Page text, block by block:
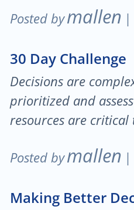
Posted bymallen |
30 Day Challenge
Decisions are
prioritized and
resources are critical
Posted bymallen |
Making Better